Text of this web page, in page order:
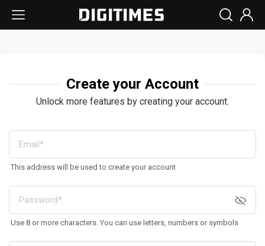
Create your Account
Unlock more features by creating your account.
This address will be used to create your account
Use 8 or more characters. You can use letters, numbers or symbols